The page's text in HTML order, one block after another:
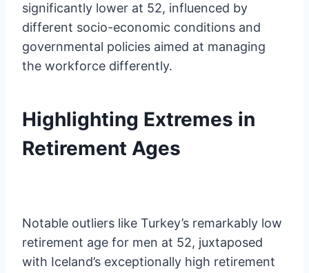
significantly lower at 52, influenced by
different socio-economic conditions and
governmental policies aimed at managing
the workforce differently.
Highlighting Extremes in
Retirement Ages
Notable outliers like Turkey’s remarkably low
retirement age for men at 52, juxtaposed
with Iceland’s exceptionally high retirement